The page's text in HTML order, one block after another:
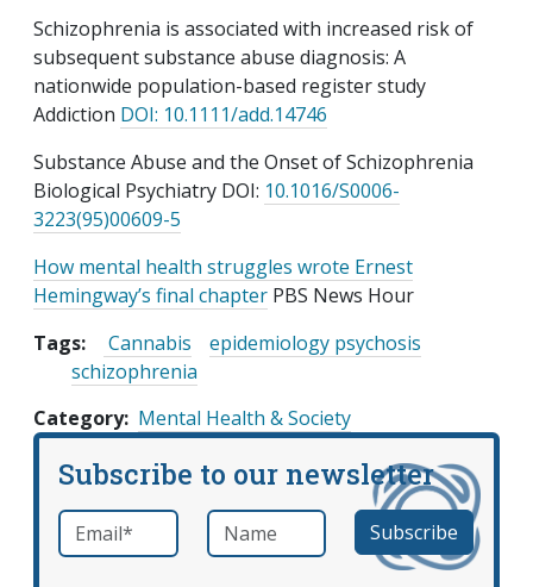
Schizophrenia is associated with increased risk of
subsequent substance abuse diagnosis: A
nationwide population-based register study
Addiction DOI: 10.1111/add.14746
Substance Abuse and the Onset of Schizophrenia
Biological Psychiatry DOI: 10.1016/S0006-
3223(95)00609-5
How mental health struggles wrote Ernest
Hemingway’s final chapter PBS News Hour
Tags:
Cannabis
epidemiology psychosis
schizophrenia
Category Mental Health & Society
Subscribe to our newsletter
Email *required Name